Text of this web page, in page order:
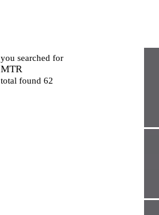
you searched for
MTR
total found 62